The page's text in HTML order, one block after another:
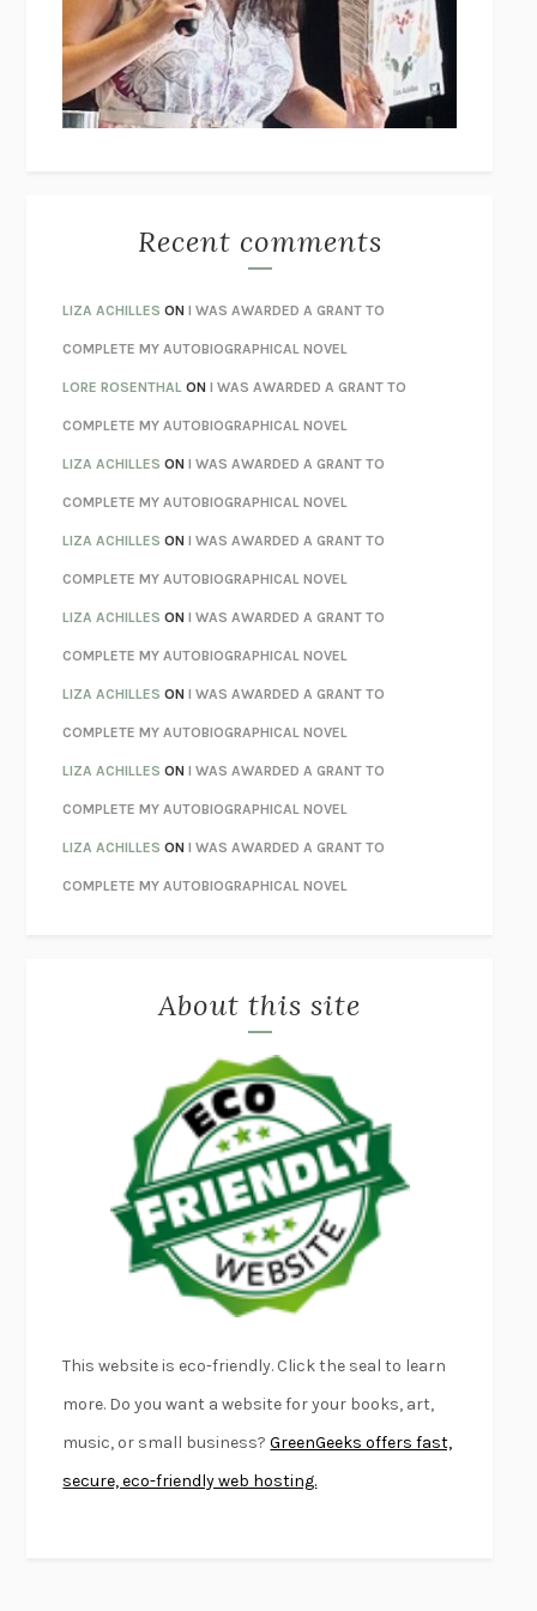
I’M GLAD MY MOM DIED JENNETTE MCCURDY
UNLEARN YOUR PAIN HOWARD SCHUBINER WITH MICHAEL
BETZOLD
MONSTERSCLAIRE DEDERER
AS I LAY DYING WILLIAM FAULKNER
REBUILTMICHAEL CHOROST
LOSING MUSICJOHN COTTER
KOKORONATSUME SŌSEKI
PARTY GOING/LIVING/LOVINGHENRY GREEN
CHATTERETHAN KROSS
TENDER IS THE NIGHTF. SCOTT FITZGERALD
STAY TRUE HUA HSU
THE INVISIBLE KINGDOMMEGHAN O’ROURKE
HOW TO BE PERFECTMICHAEL SCHUR
ORFEORICHARD POWERS
UNWINDING ANXIETYJUDSON BREWER
THE CONFIDENCE MENMARGALIT FOX
LIBERATION DAYGEORGE SAUNDERS
PANDORA’S JARNATALIE HAYNES
NIGHT OF THE LIVING REZMORGAN TALTY
DANIEL E. LIEBERMAN
OTTESSA MOSHFEGH
PATRICK RADDEN KEEFE
FURIOUS HOURSCASEY CEP
FIRST PERSON SINGULARHARUKI MURAKAMI
KLARA AND THE SUNKAZUO ISHIGURO
DEAD SOULS SAM RIVIERE
THE PALE KINGDAVID FOSTER WALLACE
LIGHTNING FLOWERSKATHERINE E. STANDEFER
CONVERSATIONS WITH FRIENDS
SWAN DIVEGEORGINA PAZCOGUIN
A PASSAGE NORTH ANUK ARUDPRAGASAM
LUCKY JIMKINGSLEY AMIS
Recent comments
LIZA ACHILLES ONI WAS AWARDED A GRANT TO
COMPLETE MY AUTOBIOGRAPHICAL NOVEL
LORE ROSENTHAL ONI WAS AWARDED A GRANT TO
COMPLETE MY AUTOBIOGRAPHICAL NOVEL
LIZA ACHILLES ONI WAS AWARDED A GRANT TO
COMPLETE MY AUTOBIOGRAPHICAL NOVEL
LIZA ACHILLES ONI WAS AWARDED A GRANT TO
COMPLETE MY AUTOBIOGRAPHICAL NOVEL
LIZA ACHILLES ONI WAS AWARDED A GRANT TO
COMPLETE MY AUTOBIOGRAPHICAL NOVEL
LIZA ACHILLES ONI WAS AWARDED A GRANT TO
COMPLETE MY AUTOBIOGRAPHICAL NOVEL
LIZA ACHILLES ONI WAS AWARDED A GRANT TO
COMPLETE MY AUTOBIOGRAPHICAL NOVEL
LIZA ACHILLES ONI WAS AWARDED A GRANT TO
COMPLETE MY AUTOBIOGRAPHICAL NOVEL
About this site
This website is eco-friendly. Click the seal to learn
more. Do you want a website for your books, art,
music, or small business?GreenGeeks offers fast,
secure, eco-friendly web hosting.